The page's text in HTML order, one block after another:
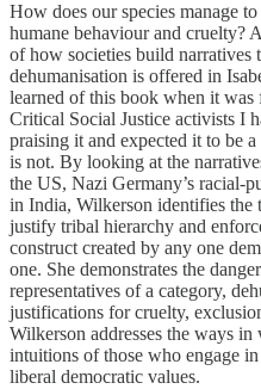
How does our species manage
humane behaviour and cruelty?
of how societies build narratives
dehumanisation is offered in
learned of this book when it was
Critical Social Justice activists I
praising it and expected it to be
is not. By looking at the
the US, Nazi Germany’s racial-
in India, Wilkerson identifies the
justify tribal hierarchy and
construct created by any one
one. She demonstrates the
representatives of a category,
justifications for cruelty,
Wilkerson addresses the ways
intuitions of those who engage
liberal democratic values.